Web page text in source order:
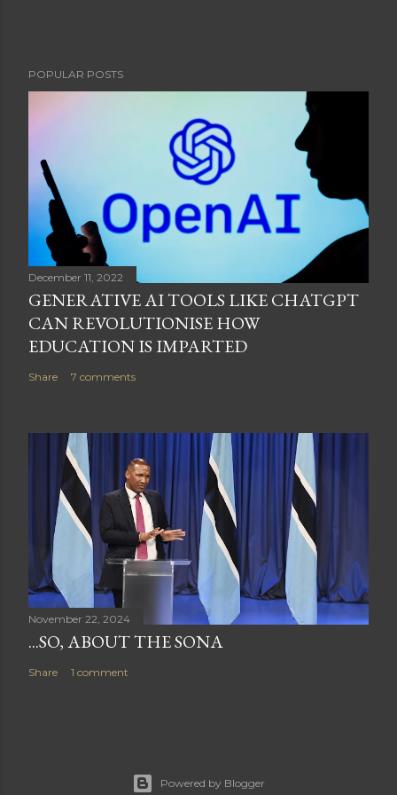
POPULAR POSTS
December 11, 2022
GENERATIVE AI TOOLS LIKE CHATGPT
CAN REVOLUTIONISE HOW
EDUCATION IS IMPARTED
Share 7 comments
November 22, 2024
...SO, ABOUT THE SONA
Share 1 comment
Powered by Blogger